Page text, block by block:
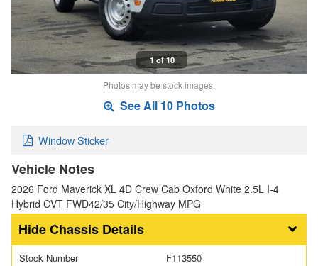
1 of 10
Photos may be stock images.
See All 10 Photos
Window Sticker
Vehicle Notes
2026 Ford Maverick XL 4D Crew Cab Oxford White 2.5L I-4
Hybrid CVT FWD42/35 City/Highway MPG
Chassis Details
Stock Number
F113550